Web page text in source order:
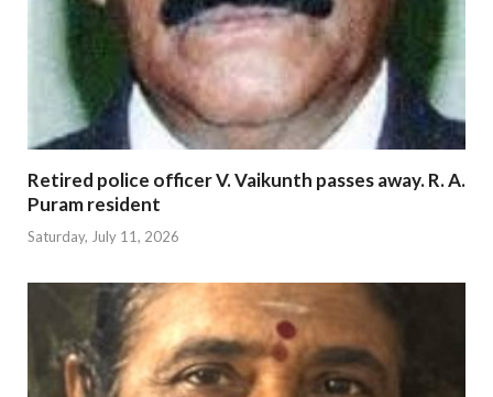
Retired police officer V. Vaikunth passes away. R. A.
Puram resident
Saturday, July 11, 2026